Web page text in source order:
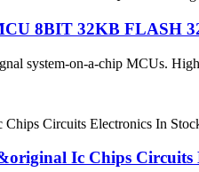
8BIT 32KB FLASH
system-on-a-chip MCUs.
Ic Chips